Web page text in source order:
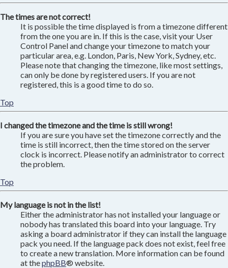
The times are not correct!
It is possible the time displayed is from a timezone different
from the one you are in. If this is the case, visit your User
Control Panel and change your timezone to match your
particular area, e.g. London, Paris, New York, Sydney, etc.
Please note that changing the timezone, like most settings,
can only be done by registered users. If you are not
registered, this is a good time to do so.
Top
I changed the timezone and the time is still wrong!
If you are sure you have set the timezone correctly and the
time is still incorrect, then the time stored on the server
clock is incorrect. Please notify an administrator to correct
the problem.
Top
My language is not in the list!
Either the administrator has not installed your language or
nobody has translated this board into your language. Try
asking a board administrator if they can install the language
pack you need. If the language pack does not exist, feel free
to create a new translation. More information can be found
at thephpBB® website.